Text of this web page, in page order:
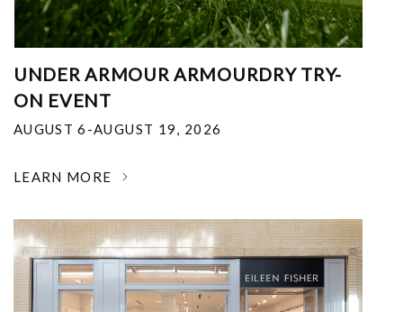
UNDER ARMOUR ARMOURDRY TRY-
ON EVENT
AUGUST 6-AUGUST 19, 2026
LEARN MORE